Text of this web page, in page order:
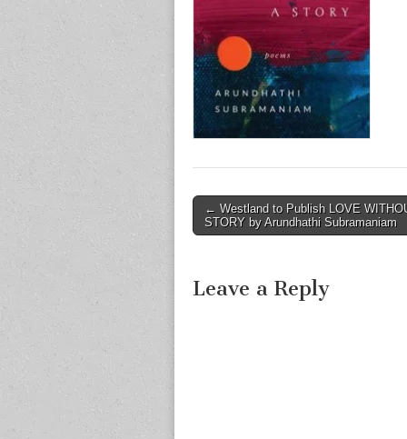
Post
navigation
← Westland to Publish LOVE
STORY by Arundhathi Subramaniam
Leave a Reply